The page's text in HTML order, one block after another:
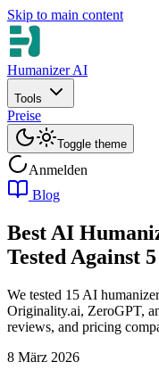
Skip to main content
Humanizer AI
Tools
Preise
Toggle theme
Anmelden
Blog
Best AI
Tested Against
We tested 15 AI
Originality.ai, ZeroGPT,
reviews, and pricing
8 März 2026